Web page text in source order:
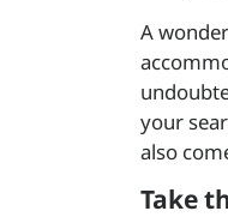
A
your
also
Take